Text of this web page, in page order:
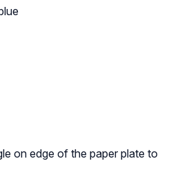
on edge of the paper plate to